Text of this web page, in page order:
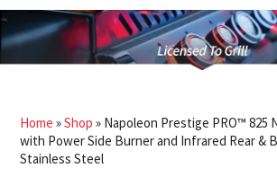
Home »Shop » Napoleon Prestige PRO™ 825
with Power Side Burner and Infrared Rear &
Stainless Steel